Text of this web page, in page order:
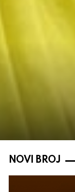
NOVI BROJ